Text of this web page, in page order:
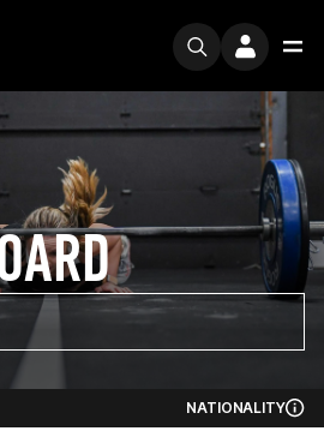
NATIONALITY